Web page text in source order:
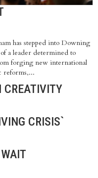
has stepped into Downing
a leader determined to
forging new international
reforms,...
CRISIS`